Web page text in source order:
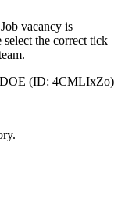
vacancy is
the correct tick
DOE (ID: 4CMLIxZo)